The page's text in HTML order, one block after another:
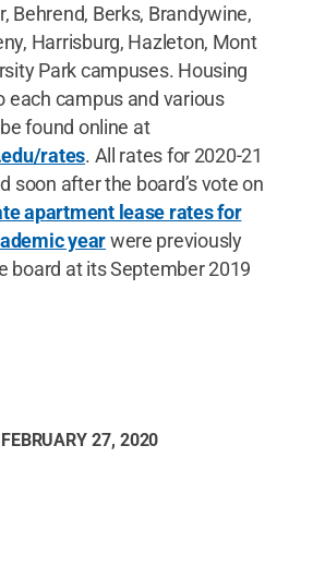
Behrend, Berks, Brandywine,
Harrisburg, Hazleton, Mont
Park campuses. Housing
each campus and various
found online at
rates. All rates for 2020-21
soon after the board’s vote on
apartment lease rates for
yearwere previously
board at its September 2019
FEBRUARY 27, 2020